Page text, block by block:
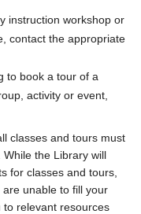
instruction workshop or
contact the appropriate
to book a tour of a
activity or event,
classes and tours must
the Library will
for classes and tours,
unable to fill your
relevant resources